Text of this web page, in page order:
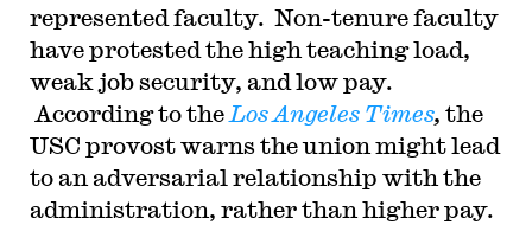
represented faculty. Non-tenure faculty
have protested the high teaching load,
weak job security, and low pay.
According to the Los Angeles Times, the
USC provost warns the union might lead
to an adversarial relationship with the
administration, rather than higher pay.